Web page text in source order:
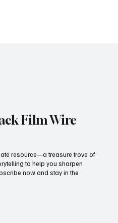
Film Wire
resource—a treasure trove of
to help you sharpen
now and stay in the